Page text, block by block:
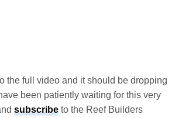
the full video and it should be dropping
been patiently waiting for this very
subscribe to the Reef Builders